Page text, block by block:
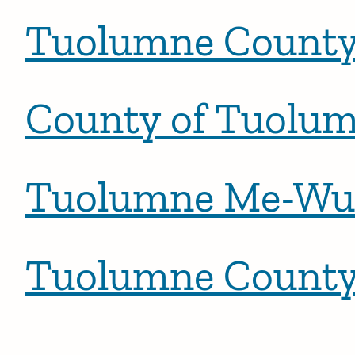
Tuolumne
County of
Tuolumne Me-
Tuolumne
Newer